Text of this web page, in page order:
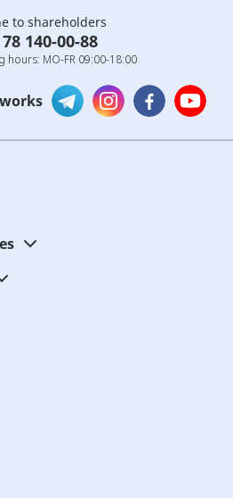
to shareholders
140-00-88
hours: MO-FR 09:00-18:00